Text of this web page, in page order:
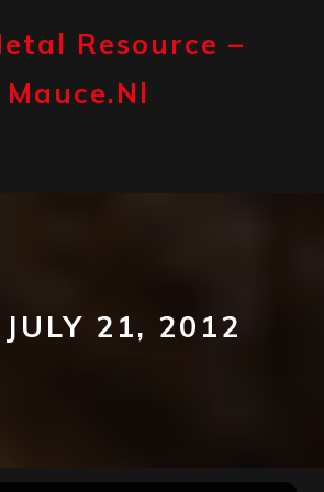
Resource –
Mauce.nl
JULY 21, 2012